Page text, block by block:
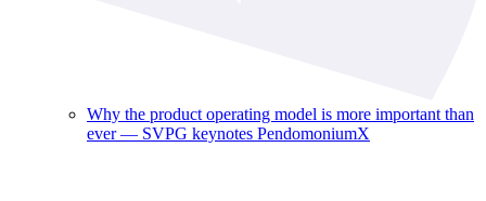
Why the product operating model is more important than
ever — SVPG keynotes PendomoniumX